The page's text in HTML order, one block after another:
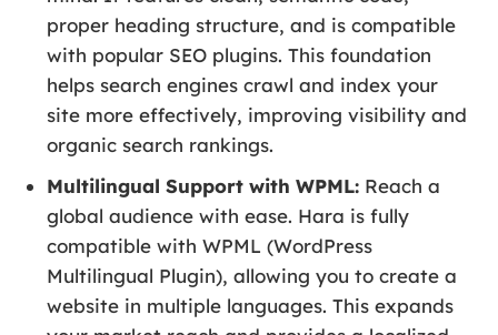
proper heading structure, and is compatible
with popular SEO plugins. This foundation
helps search engines crawl and index your
site more effectively, improving visibility and
organic search rankings.
Multilingual Support with WPML: Reach a
global audience with ease. Hara is fully
compatible with WPML (WordPress
Multilingual Plugin), allowing you to create a
website in multiple languages. This expands